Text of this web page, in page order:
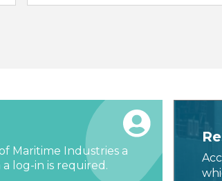
Maritime Industries a
log-in is required.